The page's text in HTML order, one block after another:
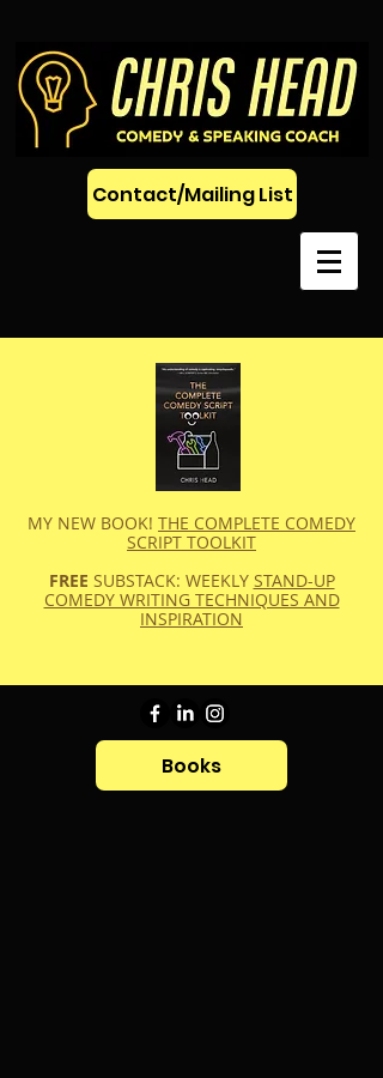
Contact/Mailing List
MY NEW BOOK! THE COMPLETE COMEDY
SCRIPT TOOLKIT
FREE SUBSTACK: WEEKLY STAND-UP
COMEDY WRITING TECHNIQUES AND
INSPIRATION
Books